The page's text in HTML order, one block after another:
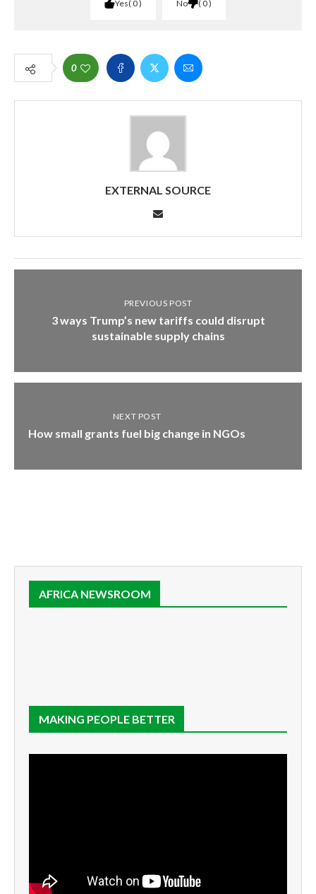
Yes 0 No 0
0
EXTERNAL SOURCE
PREVIOUS POST
3 ways Trump’s new tariffs could disrupt
sustainable supply chains
NEXT POST
How small grants fuel big change in NGOs
AFRICA NEWSROOM
MAKING PEOPLE BETTER